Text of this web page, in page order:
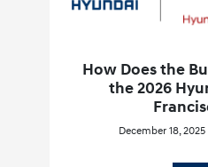
How Does the
the 2026
December 18,